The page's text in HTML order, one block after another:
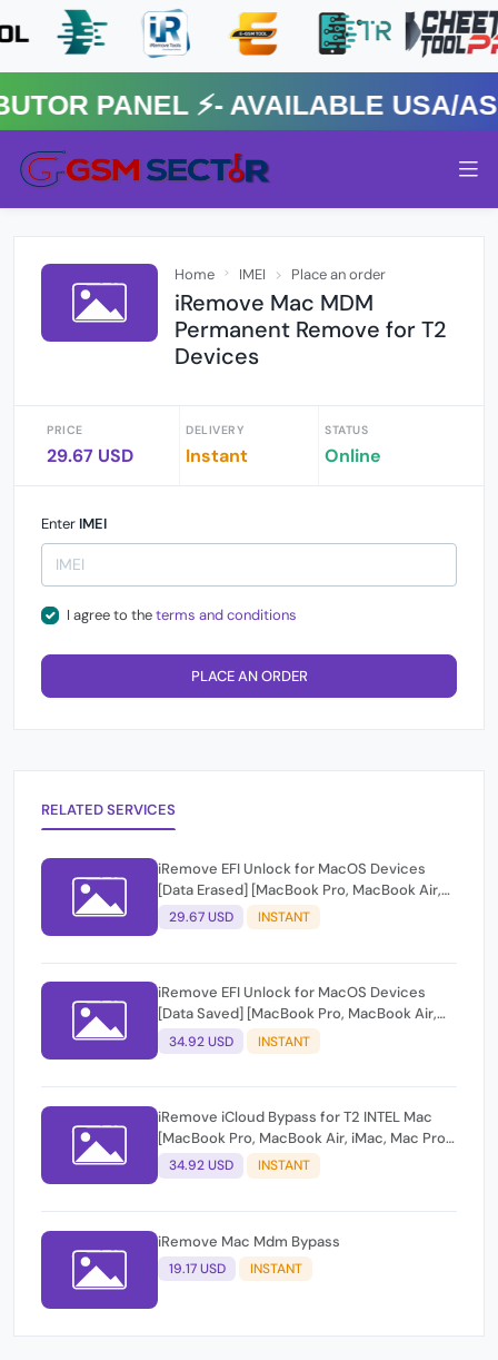
⚡️- AVAILABLE USA/
Home IMEI Place an order
iRemove Mac MDM
Permanent Remove for T2
Devices
PRICE
29.67 USD
DELIVERY
Instant
STATUS
Online
Enter IMEI
I agree to theterms and conditions
PLACE AN ORDER
RELATED SERVICES
iRemove EFI Unlock for MacOS Devices
[Data Erased] [MacBook Pro, MacBook Air,
iMac, Mac Pro, Mac Mini]
29.67 USD INSTANT
iRemove EFI Unlock for MacOS Devices
[Data Saved] [MacBook Pro, MacBook Air,
iMac, Mac Pro, Mac Mini]
34.92 USD INSTANT
iRemove iCloud Bypass for T2 INTEL Mac
[MacBook Pro, MacBook Air, iMac, Mac Pro,
Mac Mini]
34.92 USD INSTANT
iRemove Mac Mdm Bypass
19.17 USD INSTANT